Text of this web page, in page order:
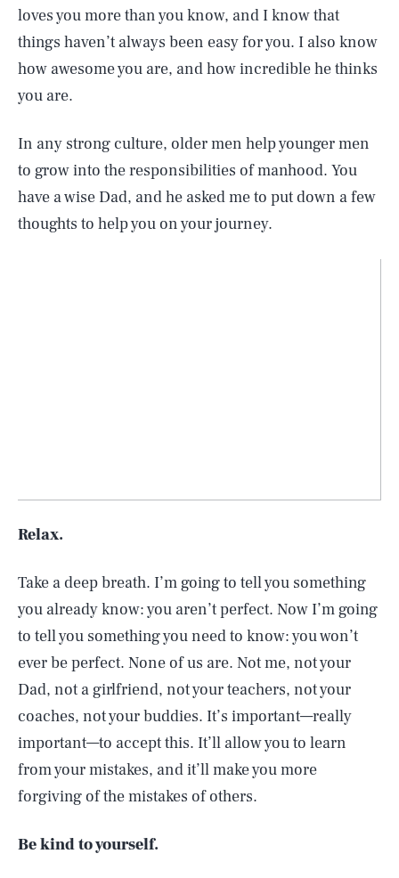
loves you more than you know, and I know that
things haven’t always been easy for you. I also know
how awesome you are, and how incredible he thinks
you are.
In any strong culture, older men help younger men
to grow into the responsibilities of manhood. You
have a wise Dad, and he asked me to put down a few
thoughts to help you on your journey.
Relax.
Take a deep breath. I’m going to tell you something
you already know: you aren’t perfect. Now I’m going
to tell you something you need to know: you won’t
ever be perfect. None of us are. Not me, not your
Dad, not a girlfriend, not your teachers, not your
coaches, not your buddies. It’s important—really
important—to accept this. It’ll allow you to learn
from your mistakes, and it’ll make you more
forgiving of the mistakes of others.
Be kind to yourself.